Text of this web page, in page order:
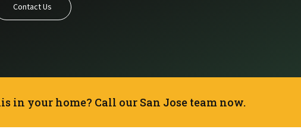
Contact Us
in your home? Call our San Jose team now.